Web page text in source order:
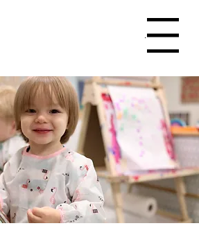
Menu